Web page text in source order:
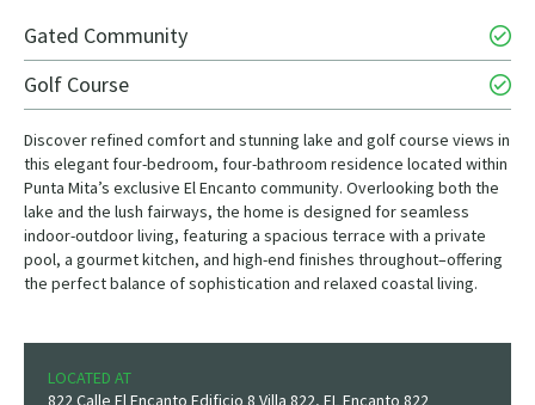
Gated Community
Golf Course
Discover refined comfort and stunning lake and golf course views in
this elegant four-bedroom, four-bathroom residence located within
Punta Mita’s exclusive El Encanto community. Overlooking both the
lake and the lush fairways, the home is designed for seamless
indoor-outdoor living, featuring a spacious terrace with a private
pool, a gourmet kitchen, and high-end finishes throughout–offering
the perfect balance of sophistication and relaxed coastal living.
LOCATED AT
822 Calle El Encanto Edificio 8 Villa 822, EL Encanto 822